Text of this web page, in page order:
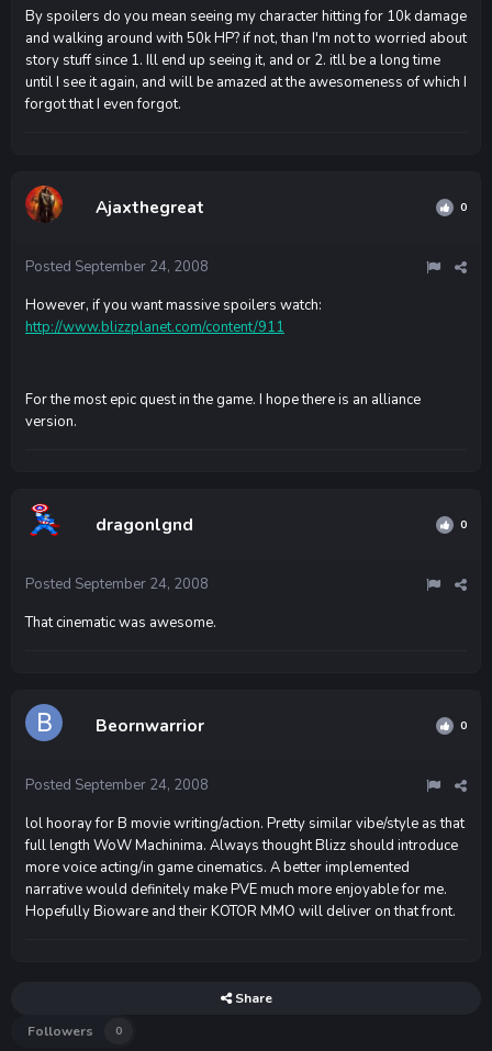
By spoilers do you mean seeing my character hitting for 10k damage
and walking around with 50k HP? if not, than I'm not to worried about
story stuff since 1. Ill end up seeing it, and or 2. itll be a long time
until I see it again, and will be amazed at the awesomeness of which I
forgot that I even forgot.
Ajaxthegreat 0
Posted September 24, 2008
However, if you want massive spoilers watch:
http://www.blizzplanet.com/content/911
For the most epic quest in the game. I hope there is an alliance
version.
dragonlgnd 0
Posted September 24, 2008
That cinematic was awesome.
Beornwarrior 0
Posted September 24, 2008
lol hooray for B movie writing/action. Pretty similar vibe/style as that
full length WoW Machinima. Always thought Blizz should introduce
more voice acting/in game cinematics. A better implemented
narrative would definitely make PVE much more enjoyable for me.
Hopefully Bioware and their KOTOR MMO will deliver on that front.
Share
Followers
0